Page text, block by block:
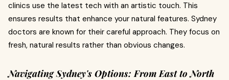
clinics use the latest tech with an artistic touch. This
ensures results that enhance your natural features. Sydney
doctors are known for their careful approach. They focus on
fresh, natural results rather than obvious changes.
Navigating Sydney's Options: From East to North